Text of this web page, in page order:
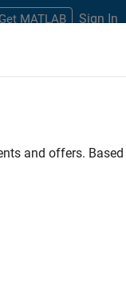
Get MATLAB Sign In
and offers.